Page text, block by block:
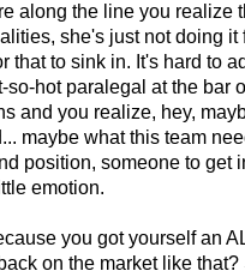
along the line you realize
she's just not doing it
that to sink in. It's hard to
so-hot paralegal at the bar
and you realize, hey,
maybe what this team
position, someone to get
emotion.
you got yourself an
on the market like